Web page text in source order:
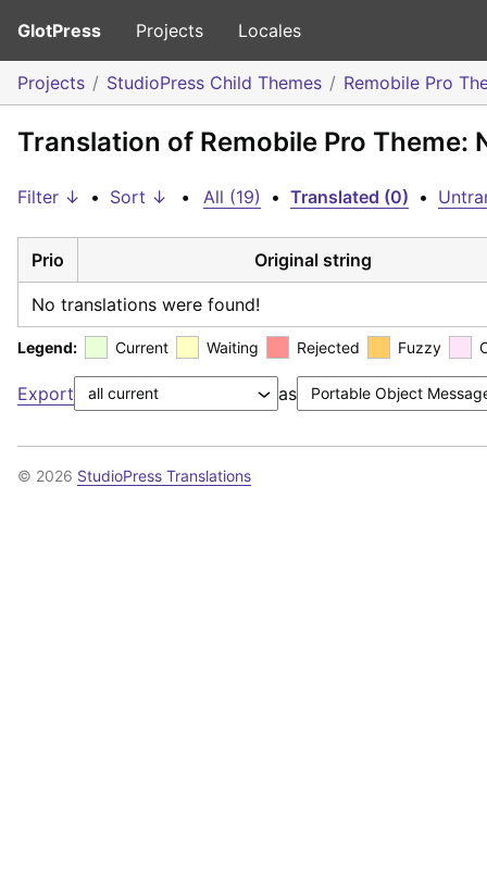
GlotPress Projects Locales
Projects StudioPress Child Themes Remobile Pro
Translation of Remobile Pro Theme:
Filter ↓ • Sort ↓ • All (19) • Translated (0) •
Prio Original string
No translations were found!
Legend: Current Waiting Rejected Fuzzy
Export as
© 2026 StudioPress Translations